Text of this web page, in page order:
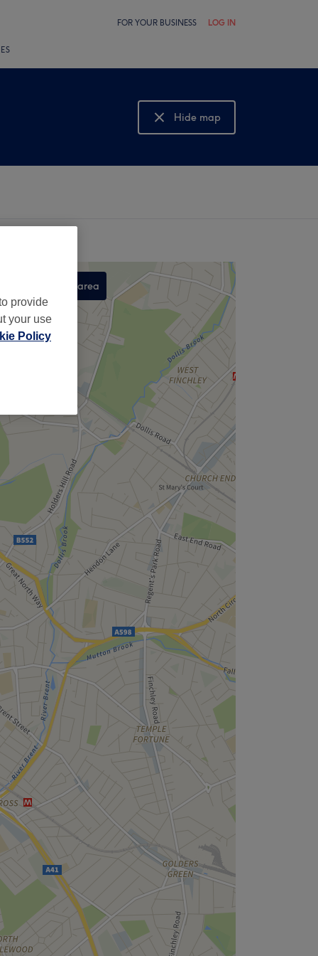
FOR YOUR BUSINESS LOG IN
Hide map
Show map
Search this area
,
provide
your use
Policy